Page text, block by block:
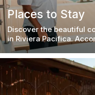
Places to Stay
Discover the beautiful
in Riviera Pacifica.